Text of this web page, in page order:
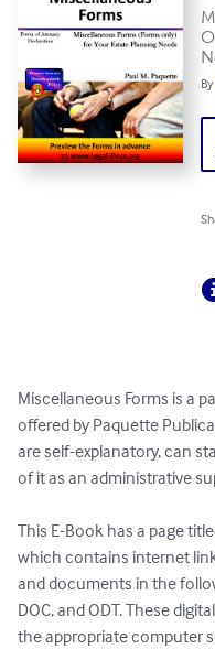
By
Miscellaneous Forms is a
offered by Paquette
are self-explanatory, can
of it as an administrative
This E-Book has a page
which contains internet
and documents in the
DOC, and ODT. These
the appropriate computer